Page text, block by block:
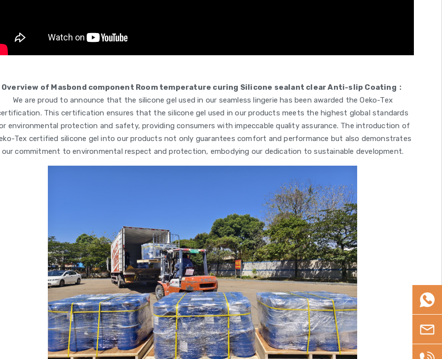
Overview of Masbond component Room temperature curing Silicone sealant clear Anti-slip Coating：
We are proud to announce that the silicone gel used in our seamless lingerie has been awarded the Oeko-Tex
This certification ensures that the silicone gel used in our products meets the highest global standards
environmental protection and safety, providing consumers with impeccable quality assurance. The introduction of
Tex certified silicone gel into our products not only guarantees comfort and performance but also demonstrates
our commitment to environmental respect and protection, embodying our dedication to sustainable development.
Email